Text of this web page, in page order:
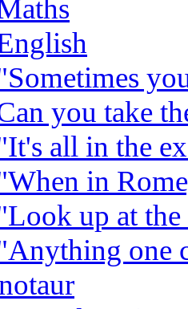
you take
all in the
in
up at the
one